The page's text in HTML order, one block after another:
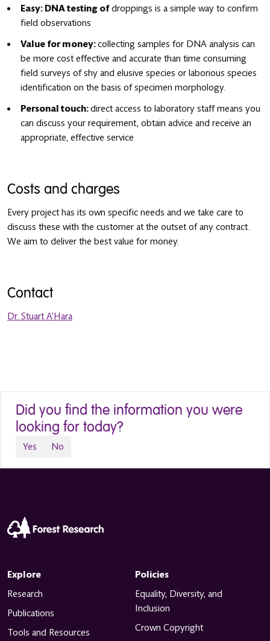
Easy: DNA testing ofdroppings is a simple way to confirm
field observations
Value for money:collecting samples for DNA analysis can
be more cost effective and accurate than time consuming
field surveys of shy and elusive species or laborious species
identification on the basis of specimen morphology.
Personal touch:direct access to laboratory staff means you
can discuss your requirement, obtain advice and receive an
appropriate, effective service
Costs and charges
Every project has its own specific needs and we take care to
discuss these with the customer at the outset of any contract.
We aim to deliver the best value for money.
Contact
Dr. Stuart A’Hara
Did you find the information you were
looking for today?
Yes No
Explore
Research
Publications
Tools and Resources
Policies
Equality, Diversity, and
Inclusion
Crown Copyright